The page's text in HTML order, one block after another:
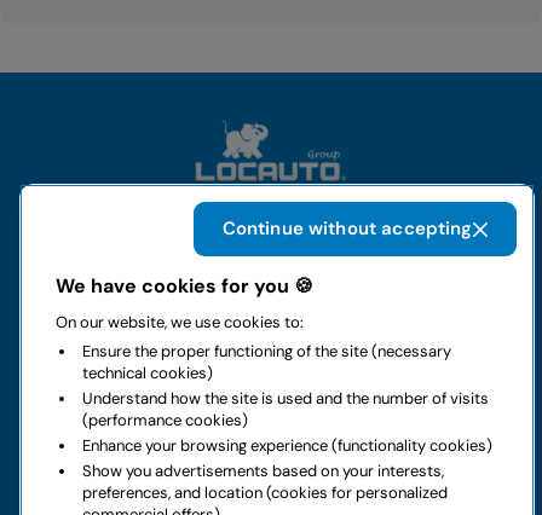
Rental
Business
Contacts
We have cookies for you 🍪
On our website, we use cookies to:
Ensure the proper functioning of the site (necessary
technical cookies)
Understand how the site is used and the number of visits
(performance cookies)
Enhance your browsing experience (functionality cookies)
Show you advertisements based on your interests,
preferences, and location (cookies for personalized
Continue without accepting